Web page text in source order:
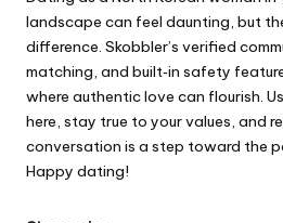
landscape can feel daunting, but
difference. Skobbler’s verified
matching, and built‑in safety
where authentic love can flourish.
here, stay true to your values, and
conversation is a step toward the
Happy dating!